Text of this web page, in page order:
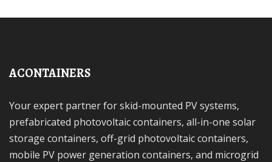
ACONTAINERS
Your expert partner for skid-mounted PV systems,
prefabricated photovoltaic containers, all-in-one solar
storage containers, off-grid photovoltaic containers,
mobile PV power generation containers, and microgrid